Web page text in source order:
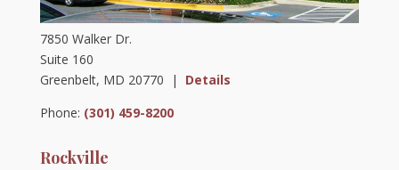
7850 Walker Dr.
Suite 160
Greenbelt, MD 20770 | Details
Phone: (301) 459-8200
Rockville